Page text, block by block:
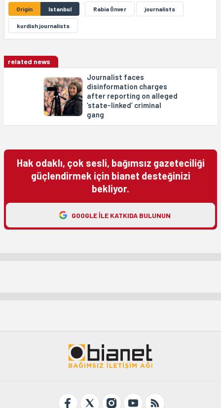
Origin Istanbul Rabia Önver journalists
kurdish journalists
related news
Journalist faces
disinformation charges
after reporting on alleged
‘state-linked’ criminal
gang
Hak odaklı, çok sesli, bağımsız gazeteciliği
güçlendirmek için bianet desteğinizi
bekliyor.
GOOGLE ILE KATKIDA BULUNUN